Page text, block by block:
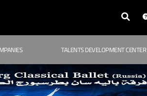
TALENTS DEVELOPMENT CENTER